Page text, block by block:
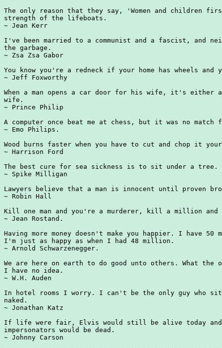
The only reason that they say, 'Women and children
strength of the lifeboats.
~ Jean Kerr
I've been married to a communist and a fascist, and
the garbage.
~ Zsa Zsa Gabor
You know you're a redneck if your home has wheels
~ Jeff Foxworthy
When a man opens a car door for his wife, it's either a
wife.
~ Prince Philip
A computer once beat me at chess, but it was no match
~ Emo Philips.
Wood burns faster when you have to cut and chop it
~ Harrison Ford
The best cure for sea sickness is to sit under a tree.
~ Spike Milligan
Lawyers believe that a man is innocent until proven
~ Robin Hall
Kill one man and you're a murderer, kill a million and
~ Jean Rostand.
Having more money doesn't make you happier. I have
I'm just as happy as when I had 48 million.
~ Arnold Schwarzenegger.
We are here on earth to do good unto others. What
I have no idea.
~ W.H. Auden
In hotel rooms I worry. I can't be the only guy who
naked.
~ Jonathan Katz
If life were fair, Elvis would still be alive today
impersonators would be dead.
~ Johnny Carson